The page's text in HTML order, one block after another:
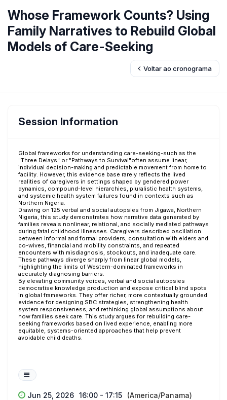
Whose Framework Counts? Using
Family Narratives to Rebuild Global
Models of Care-Seeking
Voltar ao cronograma
Session Information
Global frameworks for understanding care-seeking-such as the
"Three Delays" or "Pathways to Survival"often assume linear,
individual decision-making and predictable movement from home to
facility. However, this evidence base rarely reflects the lived
realities of caregivers in settings shaped by gendered power
dynamics, compound-level hierarchies, pluralistic health systems,
and systemic health system failures found in contexts such as
Northern Nigeria.
Drawing on 125 verbal and social autopsies from Jigawa, Northern
Nigeria, this study demonstrates how narrative data generated by
families reveals nonlinear, relational, and socially mediated pathways
during fatal childhood illnesses. Caregivers described oscillation
between informal and formal providers, consultation with elders and
co-wives, financial and mobility constraints, and repeated
encounters with misdiagnosis, stockouts, and inadequate care.
These pathways diverge sharply from linear global models,
highlighting the limits of Western-dominated frameworks in
accurately diagnosing barriers.
By elevating community voices, verbal and social autopsies
democratise knowledge production and expose critical blind spots
in global frameworks. They offer richer, more contextually grounded
evidence for designing SBC strategies, strengthening health
system responsiveness, and rethinking global assumptions about
how families seek care. This study argues for rebuilding care-
seeking frameworks based on lived experience, enabling more
equitable, systems-oriented approaches that help prevent
avoidable child deaths.
Jun 25, 2026 16:00 - 17:15 (America/Panama)